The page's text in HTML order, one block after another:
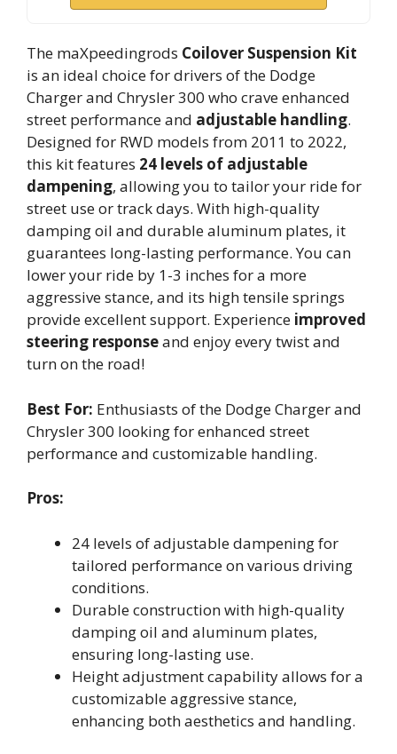
The maXpeedingrods Coilover Suspension Kit
is an ideal choice for drivers of the Dodge
Charger and Chrysler 300 who crave enhanced
street performance and adjustable handling.
Designed for RWD models from 2011 to 2022,
this kit features 24 levels of adjustable
dampening, allowing you to tailor your ride for
street use or track days. With high-quality
damping oil and durable aluminum plates, it
guarantees long-lasting performance. You can
lower your ride by 1-3 inches for a more
aggressive stance, and its high tensile springs
provide excellent support. Experience improved
steering responseand enjoy every twist and
turn on the road!
Best For: Enthusiasts of the Dodge Charger and
Chrysler 300 looking for enhanced street
performance and customizable handling.
Pros:
24 levels of adjustable dampening for
tailored performance on various driving
conditions.
Durable construction with high-quality
damping oil and aluminum plates,
ensuring long-lasting use.
Height adjustment capability allows for a
customizable aggressive stance,
enhancing both aesthetics and handling.